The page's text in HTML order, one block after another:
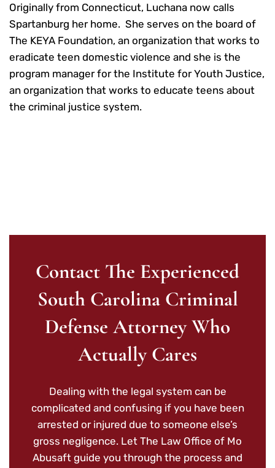
Originally from Connecticut, Luchana now calls
Spartanburg her home. She serves on the board of
The KEYA Foundation, an organization that works to
eradicate teen domestic violence and she is the
program manager for the Institute for Youth Justice,
an organization that works to educate teens about
the criminal justice system.
Contact The Experienced
South Carolina Criminal
Defense Attorney Who
Actually Cares
Dealing with the legal system can be
complicated and confusing if you have been
arrested or injured due to someone else’s
gross negligence. Let The Law Office of Mo
Abusaft guide you through the process and